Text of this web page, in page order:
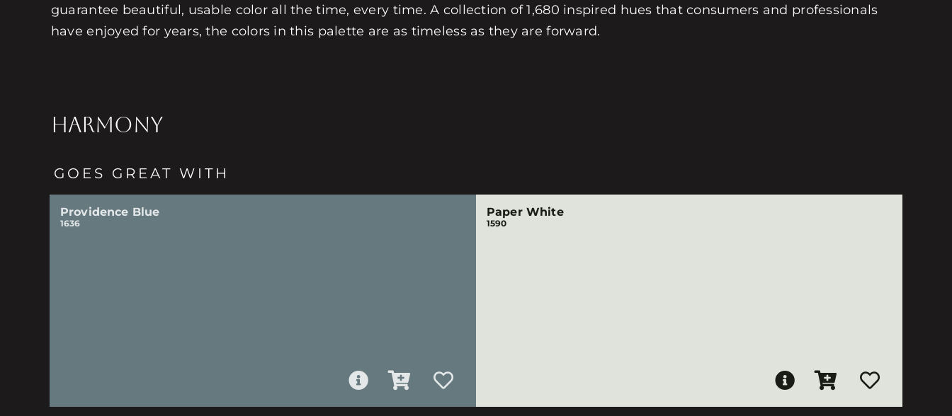
guarantee beautiful, usable color all the time, every time. A collection of 1,680 inspired hues that consumers and professionals
have enjoyed for years, the colors in this palette are as timeless as they are forward.
HARMONY
GOES GREAT WITH
Providence Blue
1636
Paper White
1590